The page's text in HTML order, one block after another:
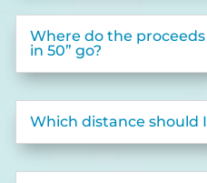
Where do the
in 50” go?
Which distance should